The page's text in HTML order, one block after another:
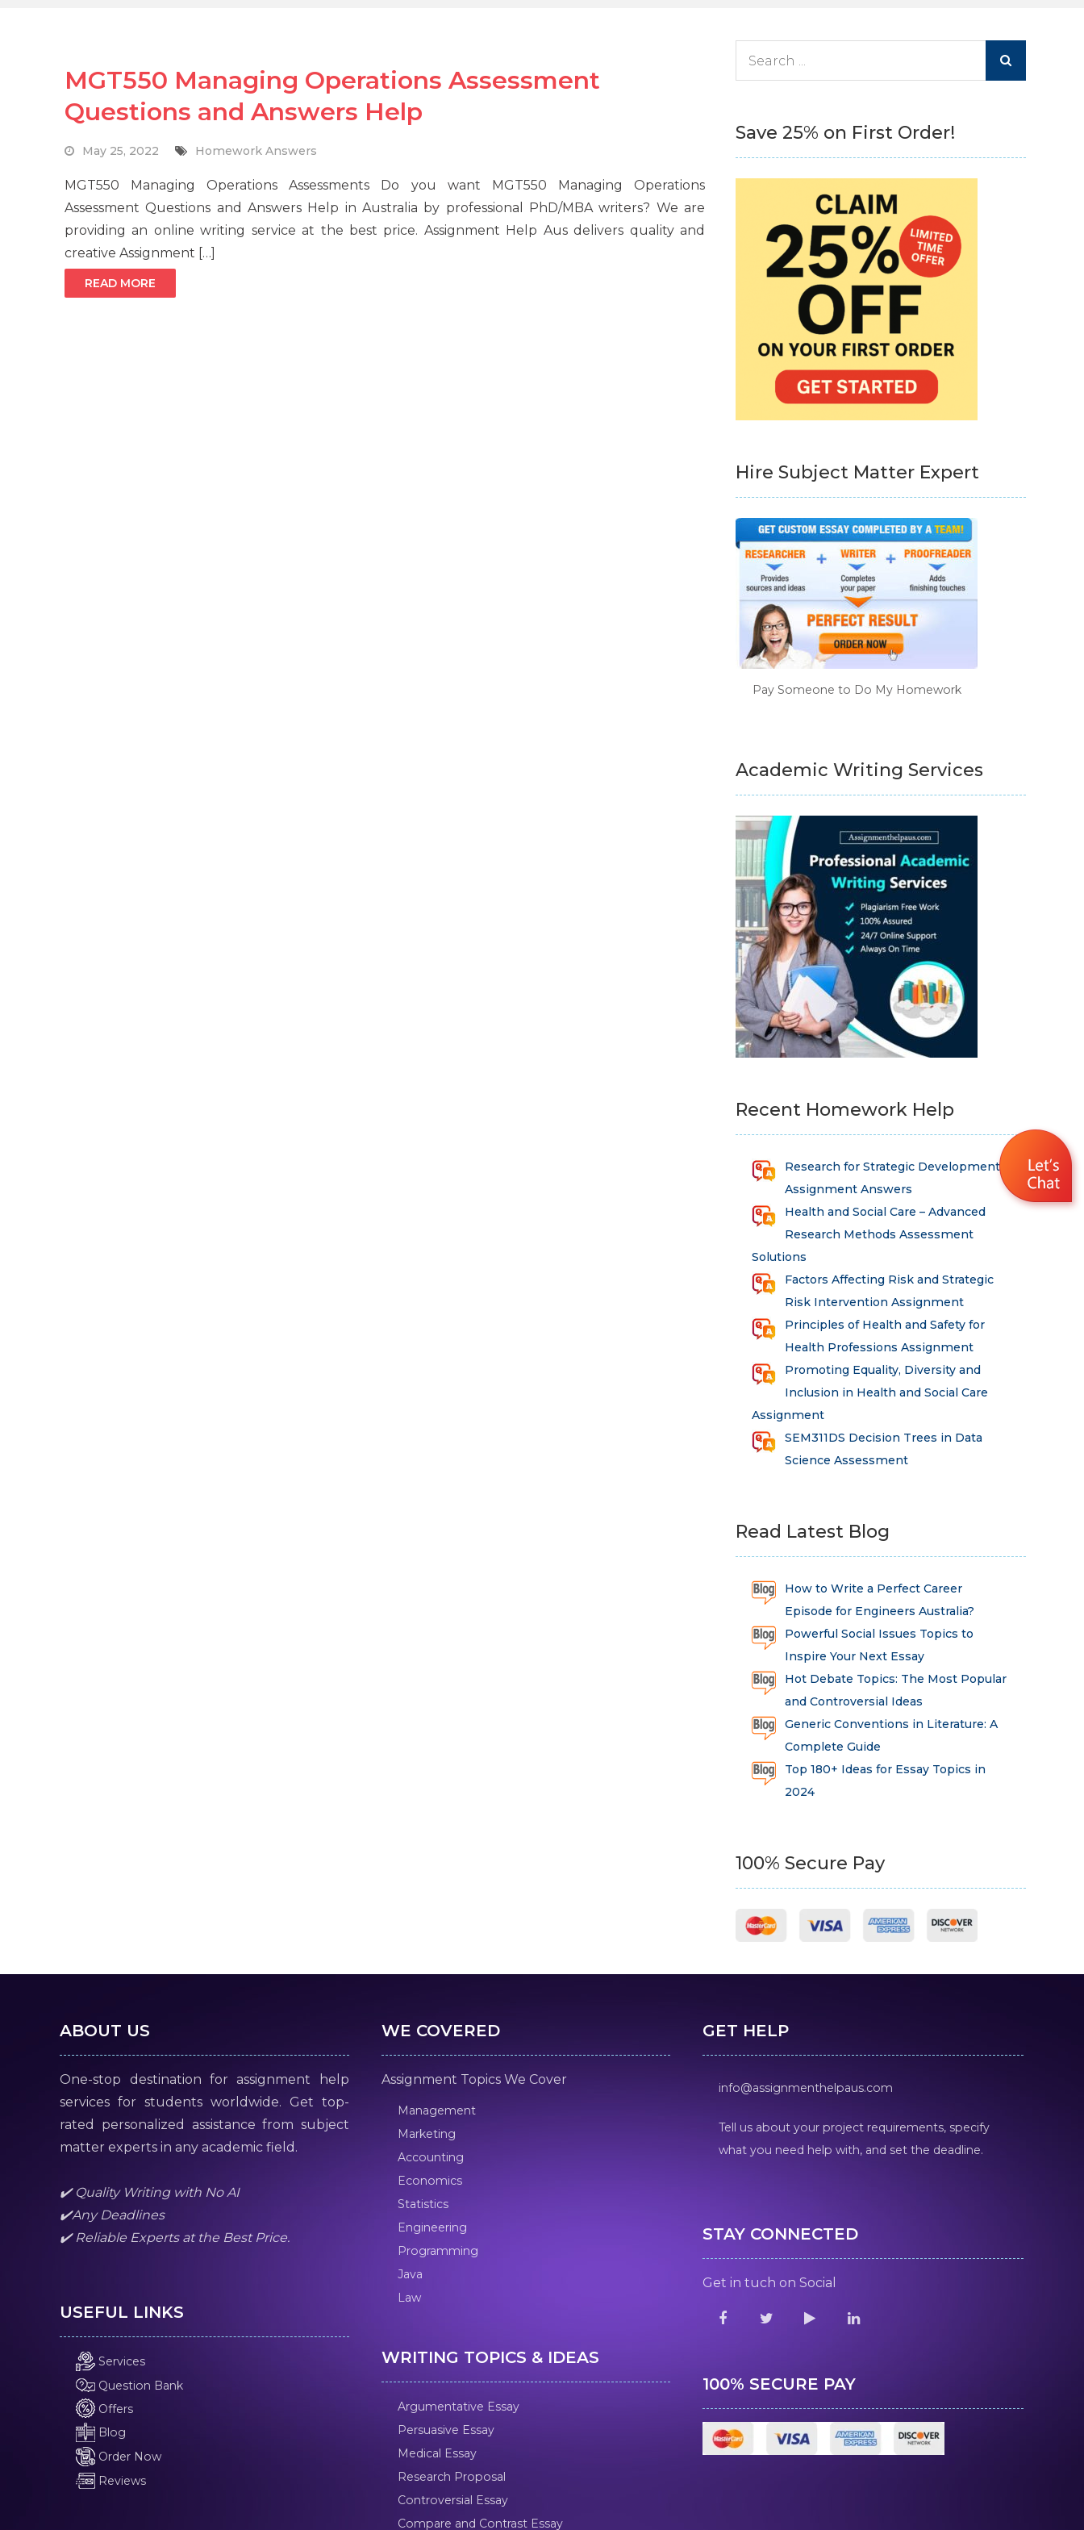
MGT550 Managing Operations Assessment
Questions and Answers Help
May 25, 2022 Homework Answers
MGT550 Managing Operations Assessments Do you want MGT550 Managing Operations
Assessment Questions and Answers Help in Australia by professional PhD/MBA writers? We are
providing an online writing service at the best price. Assignment Help Aus delivers quality and
creative Assignment […]
READ MORE
Save 25% on First Order!
Hire Subject Matter Expert
Pay Someone to Do My Homework
Academic Writing Services
Recent Homework Help
Research for Strategic Development
Assignment Answers
Health and Social Care – Advanced
Research Methods Assessment
Solutions
Factors Affecting Risk and Strategic
Risk Intervention Assignment
Principles of Health and Safety for
Health Professions Assignment
Promoting Equality, Diversity and
Inclusion in Health and Social Care
Assignment
SEM311DS Decision Trees in Data
Science Assessment
Read Latest Blog
How to Write a Perfect Career
Episode for Engineers Australia?
Powerful Social Issues Topics to
Inspire Your Next Essay
Hot Debate Topics: The Most Popular
and Controversial Ideas
Generic Conventions in Literature: A
Complete Guide
Top 180+ Ideas for Essay Topics in
2024
100% Secure Pay
ABOUT US
One-stop destination for assignment help
services for students worldwide. Get top-
rated personalized assistance from subject
matter experts in any academic field.
✔️ Quality Writing with No AI
✔️Any Deadlines
✔️ Reliable Experts at the Best Price.
USEFUL LINKS
Services
Question Bank
Offers
Blog
Order Now
Reviews
WE COVERED
Assignment Topics We Cover
Management
Marketing
Accounting
Economics
Statistics
Engineering
Programming
Java
Law
WRITING TOPICS & IDEAS
Argumentative Essay
Persuasive Essay
Medical Essay
Research Proposal
Controversial Essay
Compare and Contrast Essay
GET HELP
info@assignmenthelpaus.com
Tell us about your project requirements, specify
what you need help with, and set the deadline.
STAY CONNECTED
Get in tuch on Social
100% SECURE PAY